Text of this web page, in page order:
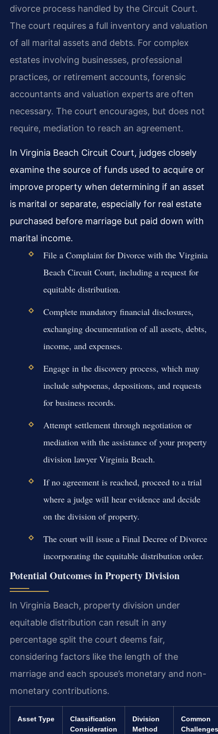
divorce process handled by the Circuit Court.
The court requires a full inventory and valuation
of all marital assets and debts. For complex
estates involving businesses, professional
practices, or retirement accounts, forensic
accountants and valuation experts are often
necessary. The court encourages, but does not
require, mediation to reach an agreement.
In Virginia Beach Circuit Court, judges closely
examine the source of funds used to acquire or
improve property when determining if an asset
is marital or separate, especially for real estate
purchased before marriage but paid down with
marital income.
File a Complaint for Divorce with the Virginia
Beach Circuit Court, including a request for
equitable distribution.
Complete mandatory financial disclosures,
exchanging documentation of all assets, debts,
income, and expenses.
Engage in the discovery process, which may
include subpoenas, depositions, and requests
for business records.
Attempt settlement through negotiation or
mediation with the assistance of your property
division lawyer Virginia Beach.
If no agreement is reached, proceed to a trial
where a judge will hear evidence and decide
on the division of property.
The court will issue a Final Decree of Divorce
incorporating the equitable distribution order.
Potential Outcomes in Property Division
In Virginia Beach, property division under
equitable distribution can result in any
percentage split the court deems fair,
considering factors like the length of the
marriage and each spouse’s monetary and non-
monetary contributions.
Asset Type
Classification
Consideration
Division
Method
Common
Challenges